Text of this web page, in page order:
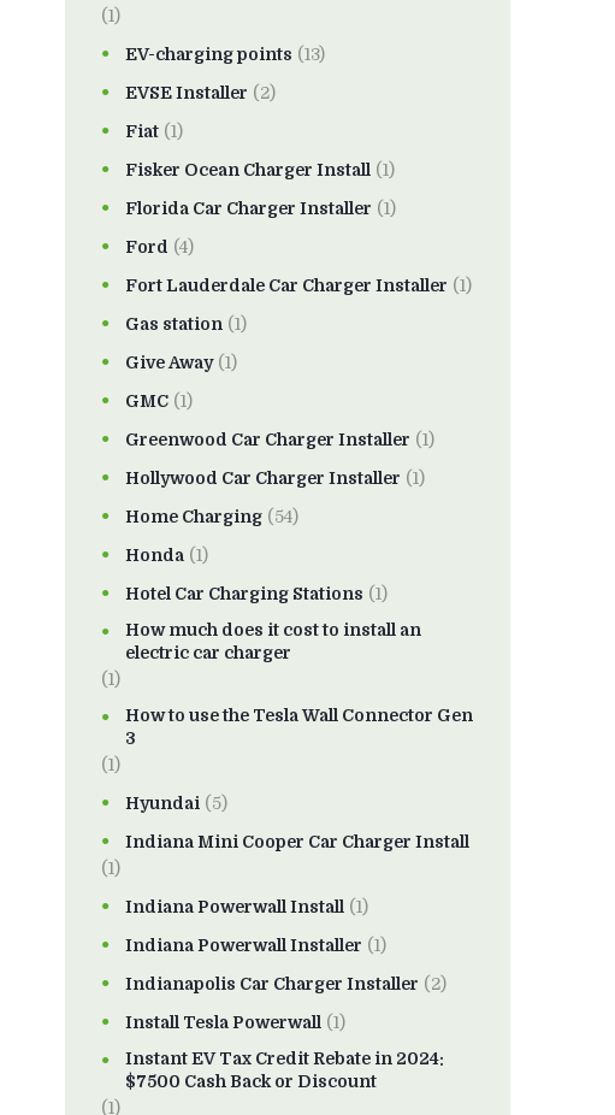
(1)
EV-charging points (13)
EVSE Installer (2)
Fiat (1)
Fisker Ocean Charger Install (1)
Florida Car Charger Installer (1)
Ford (4)
Fort Lauderdale Car Charger Installer (1)
Gas station (1)
Give Away(1)
GMC (1)
Greenwood Car Charger Installer (1)
Hollywood Car Charger Installer (1)
Home Charging (54)
Honda (1)
Hotel Car Charging Stations (1)
How much does it cost to install an
electric car charger
(1)
How to use the Tesla Wall Connector Gen
3
(1)
Hyundai (5)
Indiana Mini Cooper Car Charger Install
(1)
Indiana Powerwall Install (1)
Indiana Powerwall Installer (1)
Indianapolis Car Charger Installer (2)
Install Tesla Powerwall (1)
Instant EV Tax Credit Rebate in 2024:
$7500 Cash Back or Discount
(1)